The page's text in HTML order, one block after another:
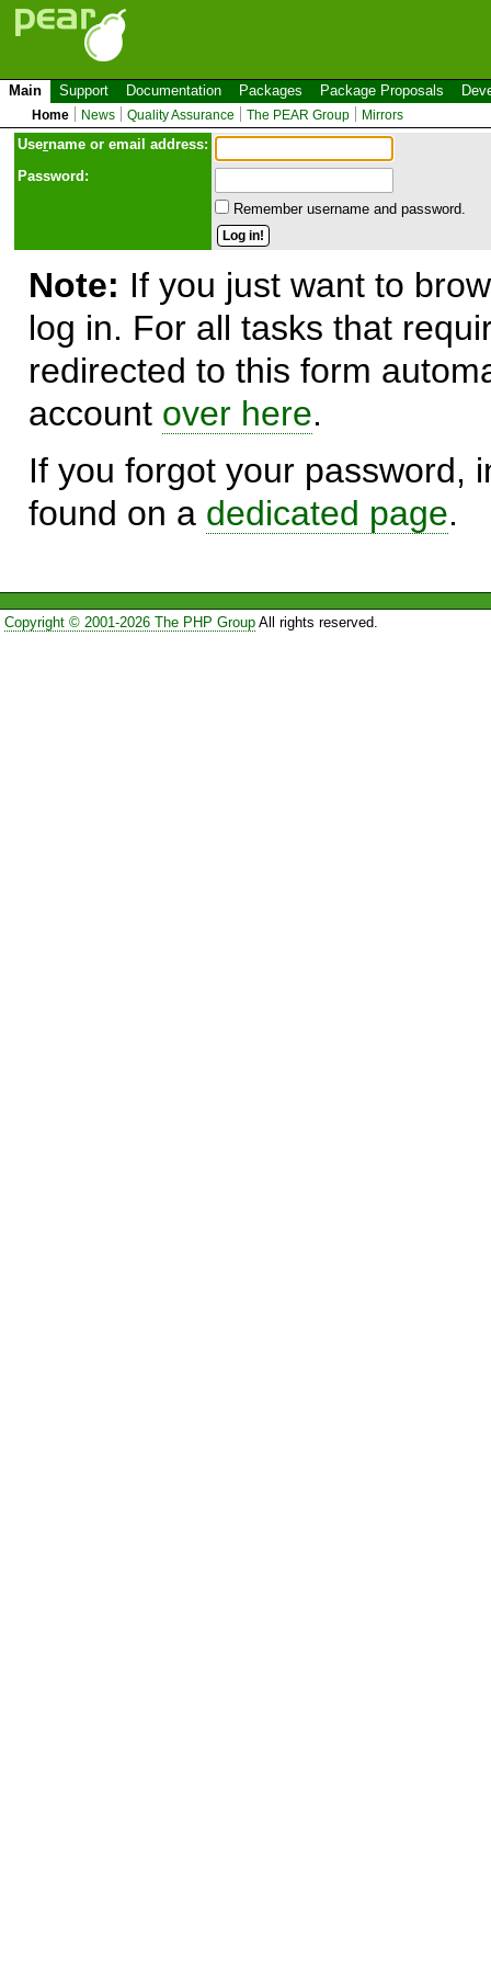
Main Support Documentation Packages Package Proposals
Home News Quality Assurance The PEAR Group Mirrors
Username or email address:
Password:
Remember username and password.
Note: If you just want to
log in. For all tasks that
redirected to this form
account over here.
If you forgot your password,
found on a dedicated page.
Copyright © 2001-2026 The PHP GroupAll rights reserved.